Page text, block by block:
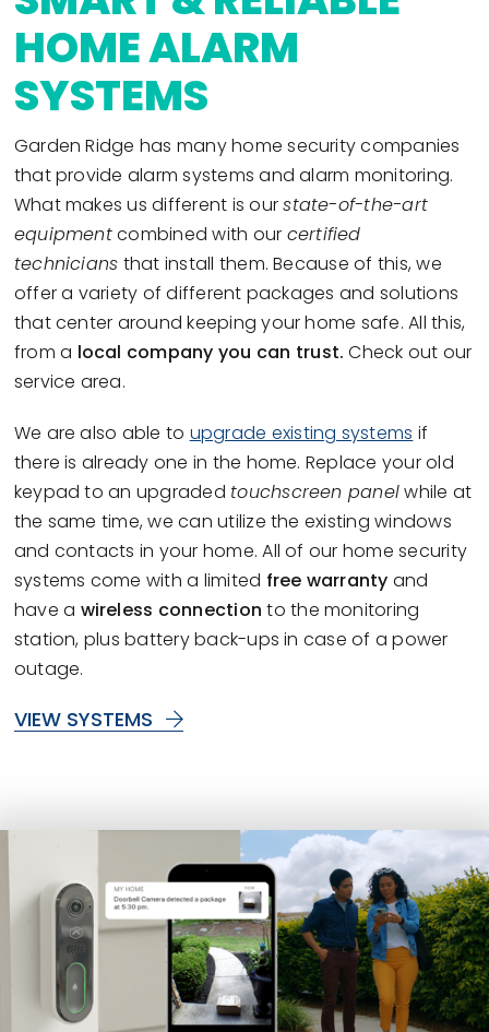
HOME ALARM
SYSTEMS
Garden Ridge has many home security companies
that provide alarm systems and alarm monitoring.
What makes us different is ourstate-of-the-art
equipmentcombined with our certified
technicians that install them. Because of this, we
offer a variety of different packages and solutions
that center around keeping your home safe. All this,
from a local company you can trust.Check out our
service area.
We are also able to upgrade existing systems if
there is already one in the home. Replace your old
keypad to an upgraded touchscreen panelwhile at
the same time, we can utilize the existing windows
and contacts in your home. All of our home security
systems come with a limited free warranty and
have a wireless connection to the monitoring
station, plus battery back-ups in case of a power
outage.
VIEW SYSTEMS